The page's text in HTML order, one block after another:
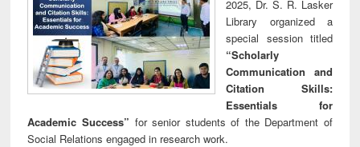
communication
2025, Dr. S. R. Lasker
Library organized a
special session titled
“Scholarly
Communication and
Citation Skills:
Essentials for
Academic Success” for senior students of the Department of
Social Relations engaged in research work.